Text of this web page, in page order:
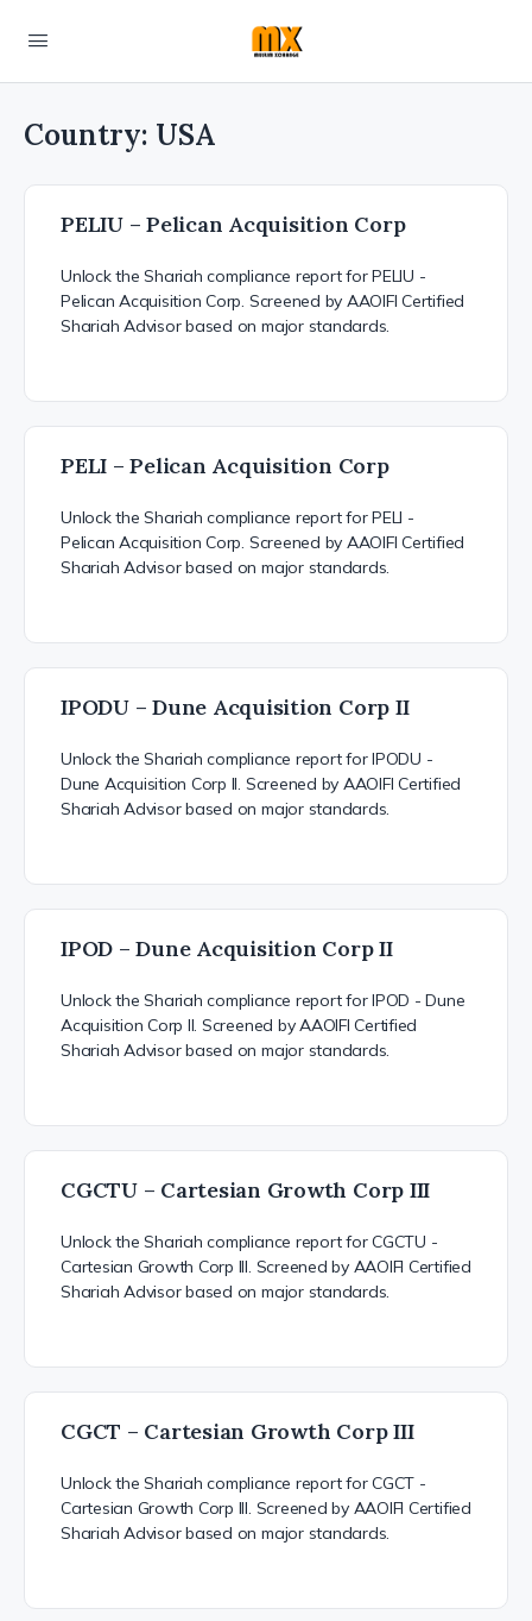
Country: USA
PELIU – Pelican Acquisition Corp
Unlock the Shariah compliance report for PELIU -
Pelican Acquisition Corp. Screened by AAOIFI Certified
Shariah Advisor based on major standards.
PELI – Pelican Acquisition Corp
Unlock the Shariah compliance report for PELI -
Pelican Acquisition Corp. Screened by AAOIFI Certified
Shariah Advisor based on major standards.
IPODU – Dune Acquisition Corp II
Unlock the Shariah compliance report for IPODU -
Dune Acquisition Corp II. Screened by AAOIFI Certified
Shariah Advisor based on major standards.
IPOD – Dune Acquisition Corp II
Unlock the Shariah compliance report for IPOD - Dune
Acquisition Corp II. Screened by AAOIFI Certified
Shariah Advisor based on major standards.
CGCTU – Cartesian Growth Corp III
Unlock the Shariah compliance report for CGCTU -
Cartesian Growth Corp III. Screened by AAOIFI Certified
Shariah Advisor based on major standards.
CGCT – Cartesian Growth Corp III
Unlock the Shariah compliance report for CGCT -
Cartesian Growth Corp III. Screened by AAOIFI Certified
Shariah Advisor based on major standards.